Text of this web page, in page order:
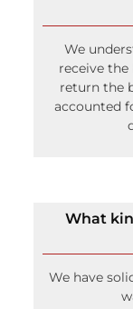
accounted
What
Will